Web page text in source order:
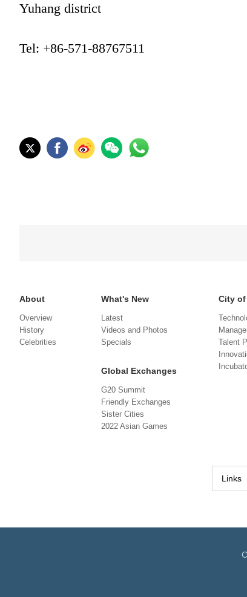
Yuhang district
Tel: +86-571-88767511
About
Overview
History
Celebrities
What's New
Latest
Videos and Photos
Specials
Global Exchanges
G20 Summit
Friendly Exchanges
Sister Cities
2022 Asian Games
City
Talent
Links